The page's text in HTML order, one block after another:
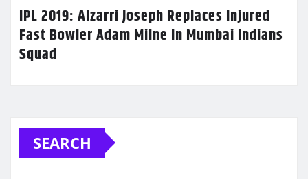
IPL 2019: Alzarri Joseph Replaces Injured
Fast Bowler Adam Milne In Mumbai Indians
Squad
SEARCH